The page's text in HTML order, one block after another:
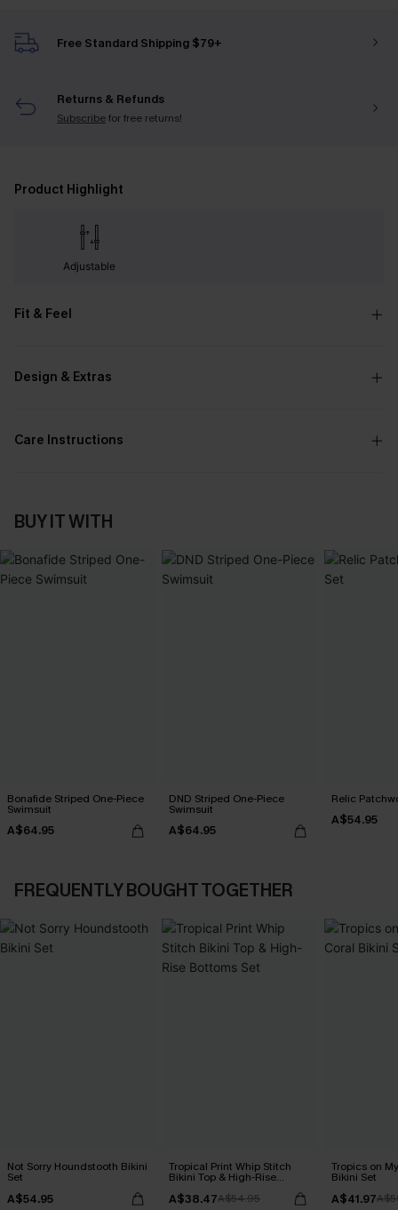
Free Standard Shipping $79+
Returns & Refunds
Subscribefor free returns!
Product Highlight
Adjustable
Fit & Feel
Design & Extras
Care Instructions
BUY IT WITH
Bonafide Striped One-Piece
Swimsuit
A$64.95
DND Striped One-Piece
Swimsuit
A$64.95
Relic
A$54.95
FREQUENTLY BOUGHT TOGETHER
Not Sorry Houndstooth Bikini
Set
A$54.95
Tropical Print Whip Stitch
Bikini Top & High-Rise
A$38.47A$54.95
Tropics on
Bikini Set
A$41.97